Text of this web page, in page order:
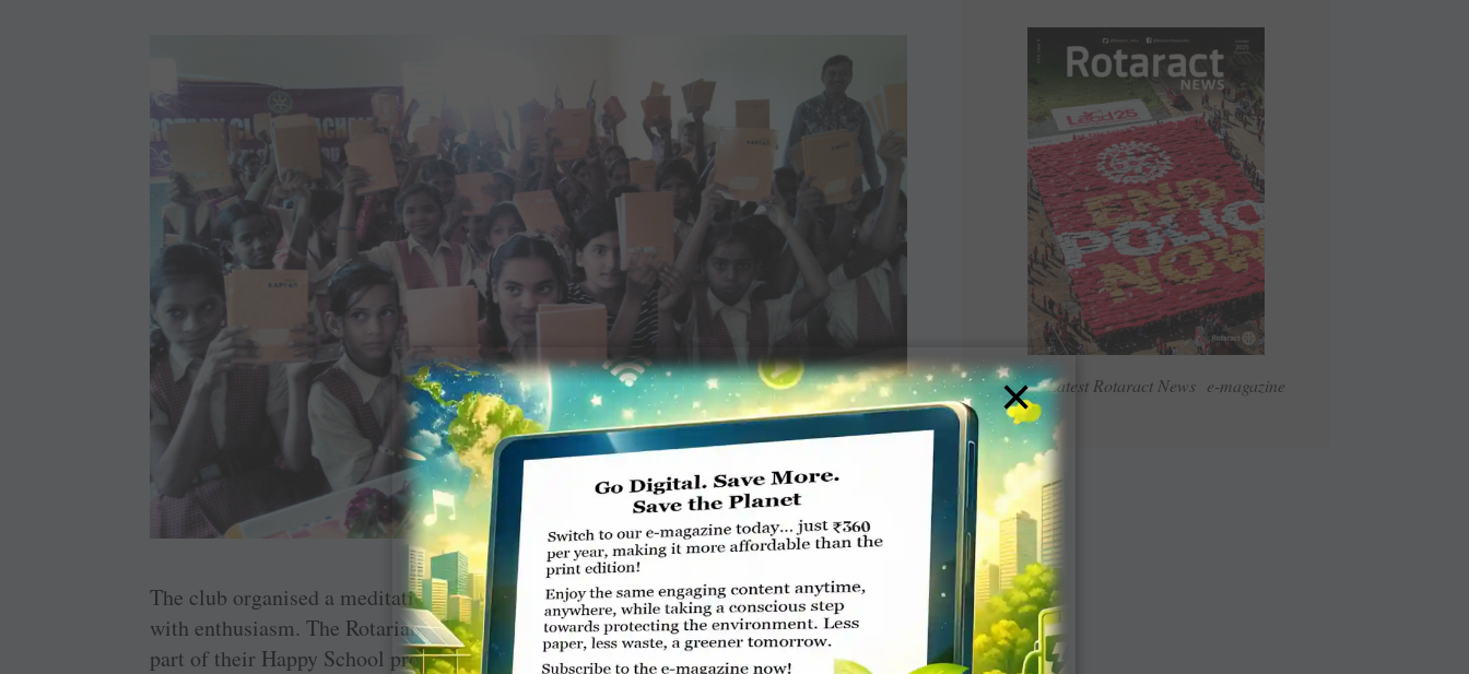
Read Latest Rotaract News e-magazine
The club organised a meditation camp for schools in which 1,500 children took part
with enthusiasm. The Rotarians distributed 600 notebooks to the school children as
part of their Happy School project.
×